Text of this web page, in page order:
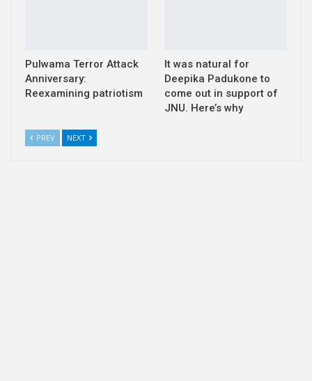
Pulwama Terror Attack
Anniversary:
Reexamining patriotism
It was natural for
Deepika Padukone to
come out in support of
JNU. Here’s why
PREV NEXT